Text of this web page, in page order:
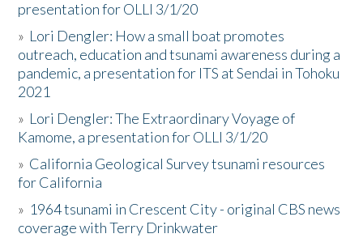
presentation for OLLI 3/1/20
» Lori Dengler: How a small boat promotes
outreach, education and tsunami awareness during a
pandemic, a presentation for ITS at Sendai in Tohoku
2021
» Lori Dengler: The Extraordinary Voyage of
Kamome, a presentation for OLLI 3/1/20
» California Geological Survey tsunami resources
for California
» 1964 tsunami in Crescent City - original CBS news
coverage with Terry Drinkwater